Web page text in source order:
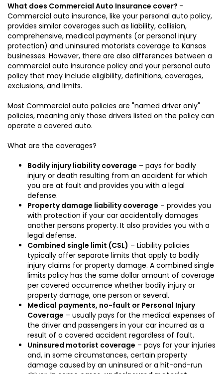
What does Commercial Auto Insurance cover? -
Commercial auto insurance, like your personal auto policy,
provides similar coverages such as liability, collision,
comprehensive, medical payments (or personal injury
protection) and uninsured motorists coverage to Kansas
businesses. However, there are also differences between a
commercial auto insurance policy and your personal auto
policy that may include eligibility, definitions, coverages,
exclusions, and limits.
Most Commercial auto policies are "named driver only"
policies, meaning only those drivers listed on the policy can
operate a covered auto.
What are the coverages?
Bodily injury liability coverage – pays for bodily
injury or death resulting from an accident for which
you are at fault and provides you with a legal
defense.
Property damage liability coverage – provides you
with protection if your car accidentally damages
another persons property. It also provides you with a
legal defense.
Combined single limit (CSL) – Liability policies
typically offer separate limits that apply to bodily
injury claims for property damage. A combined single
limits policy has the same dollar amount of coverage
per covered occurrence whether bodily injury or
property damage, one person or several.
Medical payments, no-fault or Personal Injury
Coverage – usually pays for the medical expenses of
the driver and passengers in your car incurred as a
result of a covered accident regardless of fault.
Uninsured motorist coverage – pays for your injuries
and, in some circumstances, certain property
damage caused by an uninsured or a hit-and-run